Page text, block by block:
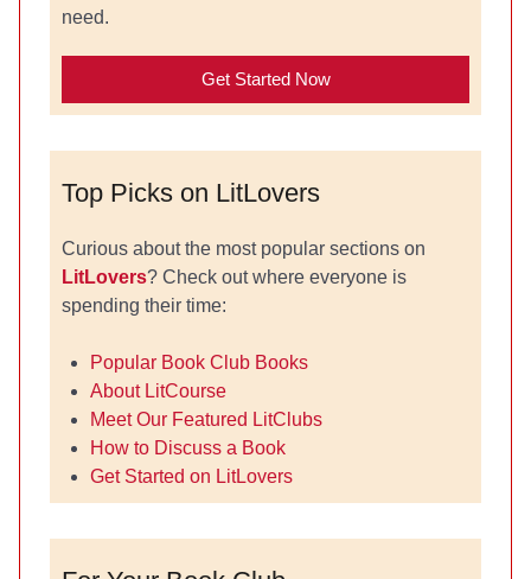
need.
Get Started Now
Top Picks on LitLovers
Curious about the most popular sections on
LitLovers? Check out where everyone is
spending their time:
Popular Book Club Books
About LitCourse
Meet Our Featured LitClubs
How to Discuss a Book
Get Started on LitLovers